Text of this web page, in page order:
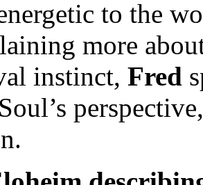
to the
more
instinct, Fred